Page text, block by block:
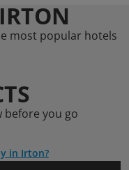
most popular hotels
you go
in Irton?